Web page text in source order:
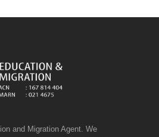
and Migration Agent. We